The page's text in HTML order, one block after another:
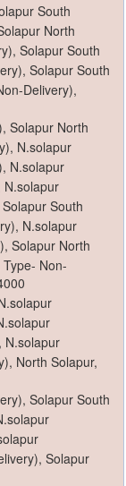
South
North
Solapur South
Solapur South
Delivery),
Solapur North
N.solapur
N.solapur
N.solapur
South
N.solapur
Solapur North
Non-
N.solapur
North Solapur,
Solapur South
Solapur